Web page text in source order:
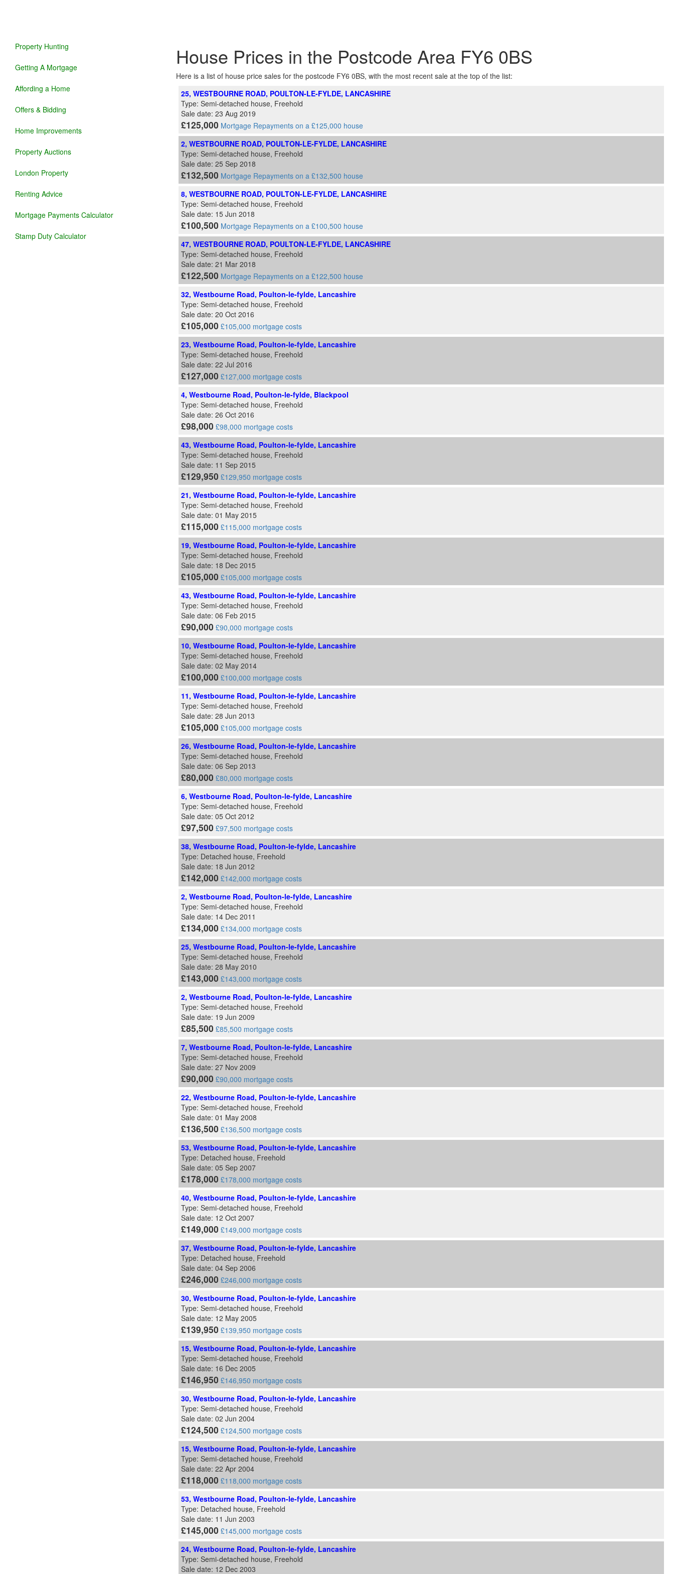
Property Hunting
Getting A Mortgage
Affording a Home
Offers & Bidding
Home Improvements
Property Auctions
London Property
Renting Advice
Mortgage Payments Calculator
Stamp Duty Calculator
House Prices in the Postcode Area FY6 0BS
Here is a list of house price sales for the postcode FY6 0BS, with the most recent sale at the top of the list:
25, WESTBOURNE ROAD, POULTON-LE-FYLDE, LANCASHIRE
Type: Semi-detached house, Freehold
Sale date: 23 Aug 2019
£125,000 Mortgage Repayments on a £125,000 house
2, WESTBOURNE ROAD, POULTON-LE-FYLDE, LANCASHIRE
Type: Semi-detached house, Freehold
Sale date: 25 Sep 2018
£132,500 Mortgage Repayments on a £132,500 house
8, WESTBOURNE ROAD, POULTON-LE-FYLDE, LANCASHIRE
Type: Semi-detached house, Freehold
Sale date: 15 Jun 2018
£100,500 Mortgage Repayments on a £100,500 house
47, WESTBOURNE ROAD, POULTON-LE-FYLDE, LANCASHIRE
Type: Semi-detached house, Freehold
Sale date: 21 Mar 2018
£122,500 Mortgage Repayments on a £122,500 house
32, Westbourne Road, Poulton-le-fylde, Lancashire
Type: Semi-detached house, Freehold
Sale date: 20 Oct 2016
£105,000 £105,000 mortgage costs
23, Westbourne Road, Poulton-le-fylde, Lancashire
Type: Semi-detached house, Freehold
Sale date: 22 Jul 2016
£127,000 £127,000 mortgage costs
4, Westbourne Road, Poulton-le-fylde, Blackpool
Type: Semi-detached house, Freehold
Sale date: 26 Oct 2016
£98,000 £98,000 mortgage costs
43, Westbourne Road, Poulton-le-fylde, Lancashire
Type: Semi-detached house, Freehold
Sale date: 11 Sep 2015
£129,950 £129,950 mortgage costs
21, Westbourne Road, Poulton-le-fylde, Lancashire
Type: Semi-detached house, Freehold
Sale date: 01 May 2015
£115,000 £115,000 mortgage costs
19, Westbourne Road, Poulton-le-fylde, Lancashire
Type: Semi-detached house, Freehold
Sale date: 18 Dec 2015
£105,000 £105,000 mortgage costs
43, Westbourne Road, Poulton-le-fylde, Lancashire
Type: Semi-detached house, Freehold
Sale date: 06 Feb 2015
£90,000 £90,000 mortgage costs
10, Westbourne Road, Poulton-le-fylde, Lancashire
Type: Semi-detached house, Freehold
Sale date: 02 May 2014
£100,000 £100,000 mortgage costs
11, Westbourne Road, Poulton-le-fylde, Lancashire
Type: Semi-detached house, Freehold
Sale date: 28 Jun 2013
£105,000 £105,000 mortgage costs
26, Westbourne Road, Poulton-le-fylde, Lancashire
Type: Semi-detached house, Freehold
Sale date: 06 Sep 2013
£80,000 £80,000 mortgage costs
6, Westbourne Road, Poulton-le-fylde, Lancashire
Type: Semi-detached house, Freehold
Sale date: 05 Oct 2012
£97,500 £97,500 mortgage costs
38, Westbourne Road, Poulton-le-fylde, Lancashire
Type: Detached house, Freehold
Sale date: 18 Jun 2012
£142,000 £142,000 mortgage costs
2, Westbourne Road, Poulton-le-fylde, Lancashire
Type: Semi-detached house, Freehold
Sale date: 14 Dec 2011
£134,000 £134,000 mortgage costs
25, Westbourne Road, Poulton-le-fylde, Lancashire
Type: Semi-detached house, Freehold
Sale date: 28 May 2010
£143,000 £143,000 mortgage costs
2, Westbourne Road, Poulton-le-fylde, Lancashire
Type: Semi-detached house, Freehold
Sale date: 19 Jun 2009
£85,500 £85,500 mortgage costs
7, Westbourne Road, Poulton-le-fylde, Lancashire
Type: Semi-detached house, Freehold
Sale date: 27 Nov 2009
£90,000 £90,000 mortgage costs
22, Westbourne Road, Poulton-le-fylde, Lancashire
Type: Semi-detached house, Freehold
Sale date: 01 May 2008
£136,500 £136,500 mortgage costs
53, Westbourne Road, Poulton-le-fylde, Lancashire
Type: Detached house, Freehold
Sale date: 05 Sep 2007
£178,000 £178,000 mortgage costs
40, Westbourne Road, Poulton-le-fylde, Lancashire
Type: Semi-detached house, Freehold
Sale date: 12 Oct 2007
£149,000 £149,000 mortgage costs
37, Westbourne Road, Poulton-le-fylde, Lancashire
Type: Detached house, Freehold
Sale date: 04 Sep 2006
£246,000 £246,000 mortgage costs
30, Westbourne Road, Poulton-le-fylde, Lancashire
Type: Semi-detached house, Freehold
Sale date: 12 May 2005
£139,950 £139,950 mortgage costs
15, Westbourne Road, Poulton-le-fylde, Lancashire
Type: Semi-detached house, Freehold
Sale date: 16 Dec 2005
£146,950 £146,950 mortgage costs
30, Westbourne Road, Poulton-le-fylde, Lancashire
Type: Semi-detached house, Freehold
Sale date: 02 Jun 2004
£124,500 £124,500 mortgage costs
15, Westbourne Road, Poulton-le-fylde, Lancashire
Type: Semi-detached house, Freehold
Sale date: 22 Apr 2004
£118,000 £118,000 mortgage costs
53, Westbourne Road, Poulton-le-fylde, Lancashire
Type: Detached house, Freehold
Sale date: 11 Jun 2003
£145,000 £145,000 mortgage costs
24, Westbourne Road, Poulton-le-fylde, Lancashire
Type: Semi-detached house, Freehold
Sale date: 12 Dec 2003